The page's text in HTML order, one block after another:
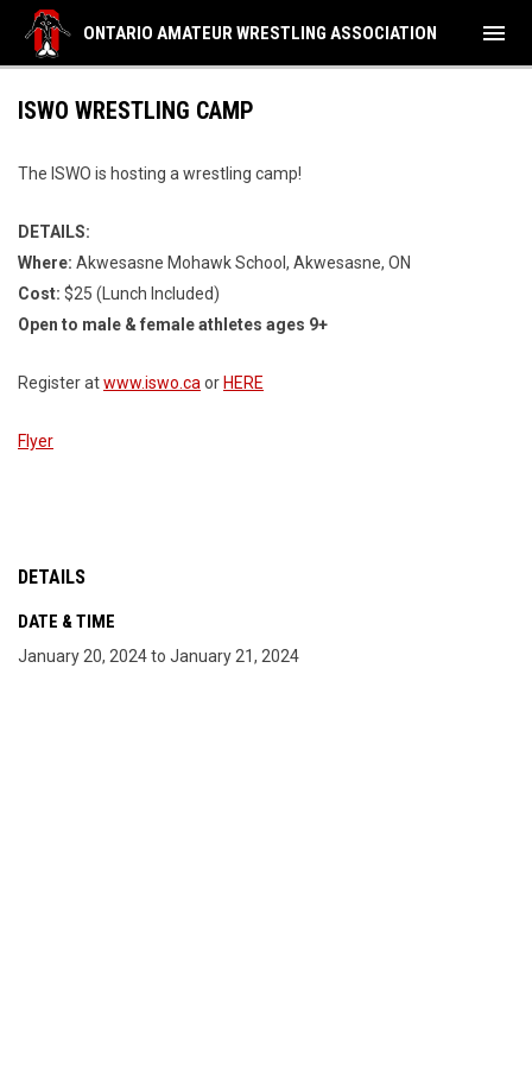
ONTARIO AMATEUR WRESTLING ASSOCIATION menu
ISWO WRESTLING CAMP
The ISWO is hosting a wrestling camp!
DETAILS:
Where: Akwesasne Mohawk School, Akwesasne, ON
Cost: $25 (Lunch Included)
Open to male & female athletes ages 9+
Register atwww.iswo.ca or HERE
Flyer
DETAILS
DATE & TIME
January 20, 2024 to January 21, 2024